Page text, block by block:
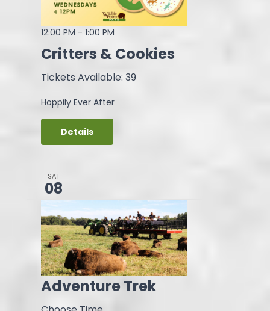
12:00 PM - 1:00 PM
Critters & Cookies
Tickets Available: 39
Hoppily Ever After
Details
SAT
08
Adventure Trek